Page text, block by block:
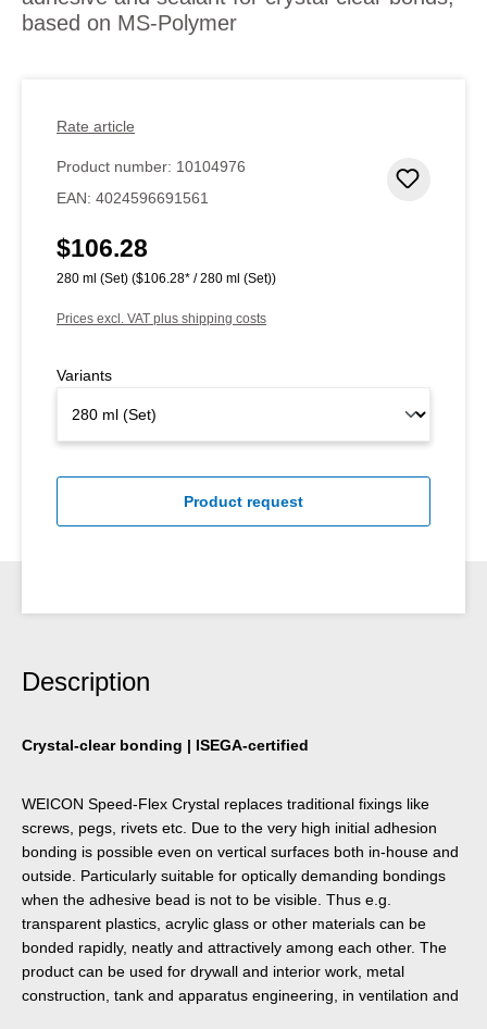
based on MS-Polymer
Rate article
Product number: 10104976
EAN: 4024596691561
Regular price:
$106.28
280 ml (Set) ($106.28* / 280 ml (Set))
Prices excl. VAT plus shipping costs
Variants
Product request
Description
Crystal-clear bonding | ISEGA-certified
WEICON Speed-Flex Crystal replaces traditional fixings like
screws, pegs, rivets etc. Due to the very high initial adhesion
bonding is possible even on vertical surfaces both in-house and
outside. Particularly suitable for optically demanding bondings
when the adhesive bead is not to be visible. Thus e.g.
transparent plastics, acrylic glass or other materials can be
bonded rapidly, neatly and attractively among each other. The
product can be used for drywall and interior work, metal
construction, tank and apparatus engineering, in ventilation and